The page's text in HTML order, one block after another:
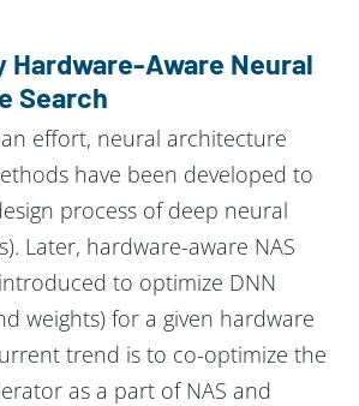
Hardware-Aware Neural
Search
effort, neural architecture
have been developed to
process of deep neural
Later, hardware-aware NAS
to optimize DNN
weights) for a given hardware
trend is to co-optimize the
as a part of NAS and